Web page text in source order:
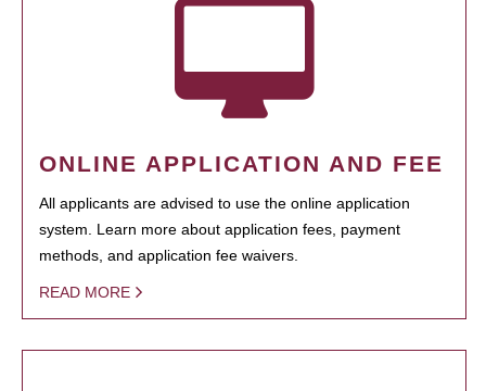
ONLINE APPLICATION AND FEE
All applicants are advised to use the online application
system. Learn more about application fees, payment
methods, and application fee waivers.
READ MORE